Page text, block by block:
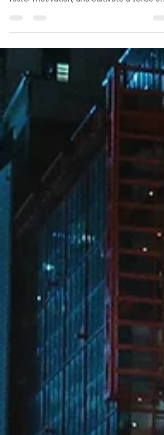
using symbols and logos.
Symbols have the profound ability to
embody movements, ignite inspiration,
foster motivation, and cultivate a sense of
community. They...